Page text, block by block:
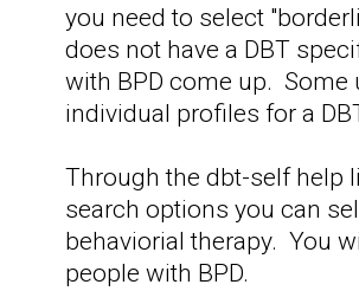
you need to select
does not have a DBT
with BPD come up. Some
individual profiles for a
Through the dbt-self help
search options you can
behaviorial therapy. You
people with BPD.